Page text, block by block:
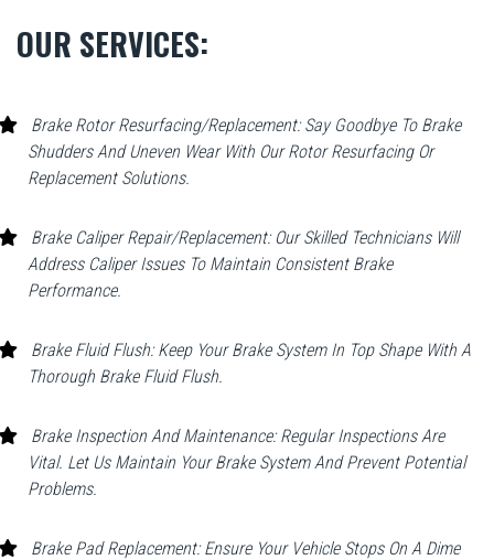
OUR SERVICES:
Brake Rotor Resurfacing/Replacement: Say Goodbye To Brake
Shudders And Uneven Wear With Our Rotor Resurfacing Or
Replacement Solutions.
Brake Caliper Repair/Replacement: Our Skilled Technicians Will
Address Caliper Issues To Maintain Consistent Brake
Performance.
Brake Fluid Flush: Keep Your Brake System In Top Shape With A
Thorough Brake Fluid Flush.
Brake Inspection And Maintenance: Regular Inspections Are
Vital. Let Us Maintain Your Brake System And Prevent Potential
Problems.
Brake Pad Replacement: Ensure Your Vehicle Stops On A Dime